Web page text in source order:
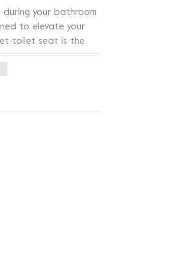
during your bathroom
to elevate your
toilet seat is the
any bathroom décor,
as the heated
the bathroom. The
gentle cleansing